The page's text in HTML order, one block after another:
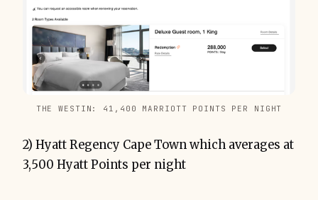
THE WESTIN: 41,400 MARRIOTT POINTS PER NIGHT
2) Hyatt Regency Cape Town which averages at
3,500 Hyatt Points per night